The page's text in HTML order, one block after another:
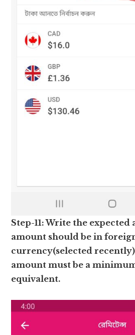
Step-11: Write the expected
amount should be in
currency(selected
amount must be a
equivalent.